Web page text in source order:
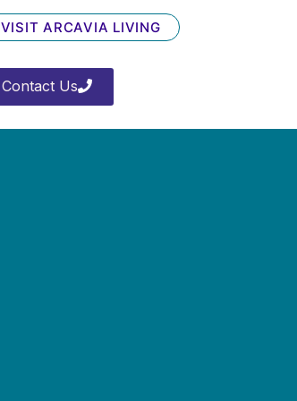
VISIT ARCAVIA LIVING
Contact Us